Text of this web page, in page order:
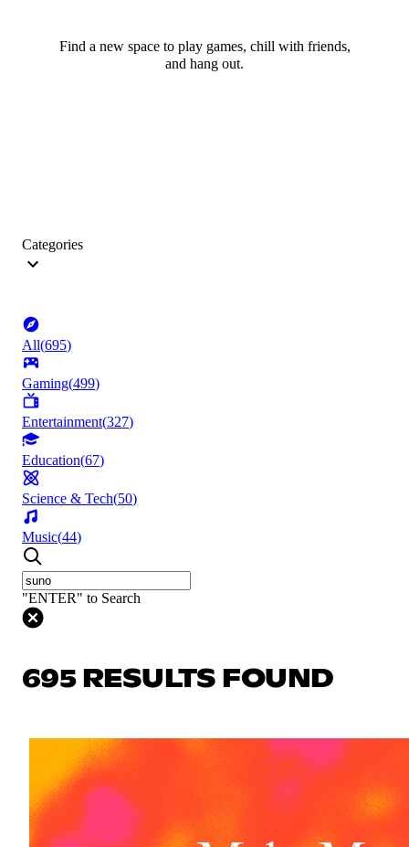
Find a new space to play games, chill with friends,
and hang out.
Categories
All(695)
Gaming(499)
Entertainment(327)
Education(67)
Science & Tech(50)
Music(44)
"ENTER" to Search
695 RESULTS FOUND